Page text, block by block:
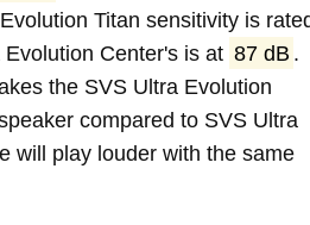
Titan sensitivity is
Center's is at 87 dB .
the SVS Ultra Evolution
compared to SVS Ultra
will play louder with the same